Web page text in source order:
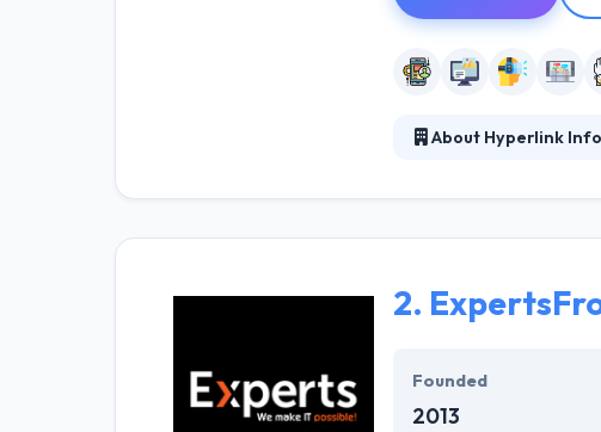
About Hyperlink
technical professionals
Their team members
2.
Founded
2013